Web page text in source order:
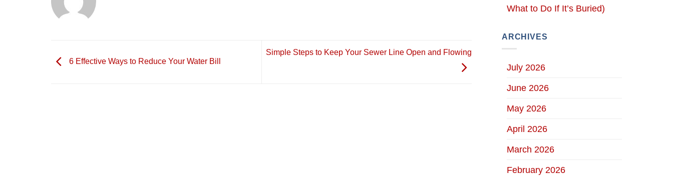
6 Effective Ways to Reduce Your Water Bill
Simple Steps to Keep Your Sewer Line Open and Flowing
What to Do If It’s Buried)
ARCHIVES
July 2026
June 2026
May 2026
April 2026
March 2026
February 2026